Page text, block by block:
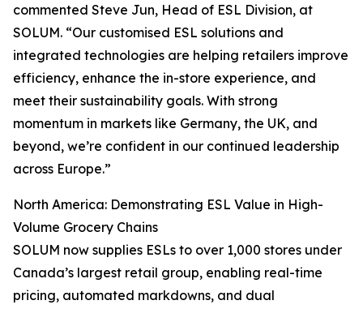
commented Steve Jun, Head of ESL Division, at
SOLUM. “Our customised ESL solutions and
integrated technologies are helping retailers improve
efficiency, enhance the in-store experience, and
meet their sustainability goals. With strong
momentum in markets like Germany, the UK, and
beyond, we’re confident in our continued leadership
across Europe.”
North America: Demonstrating ESL Value in High-
Volume Grocery Chains
SOLUM now supplies ESLs to over 1,000 stores under
Canada’s largest retail group, enabling real-time
pricing, automated markdowns, and dual